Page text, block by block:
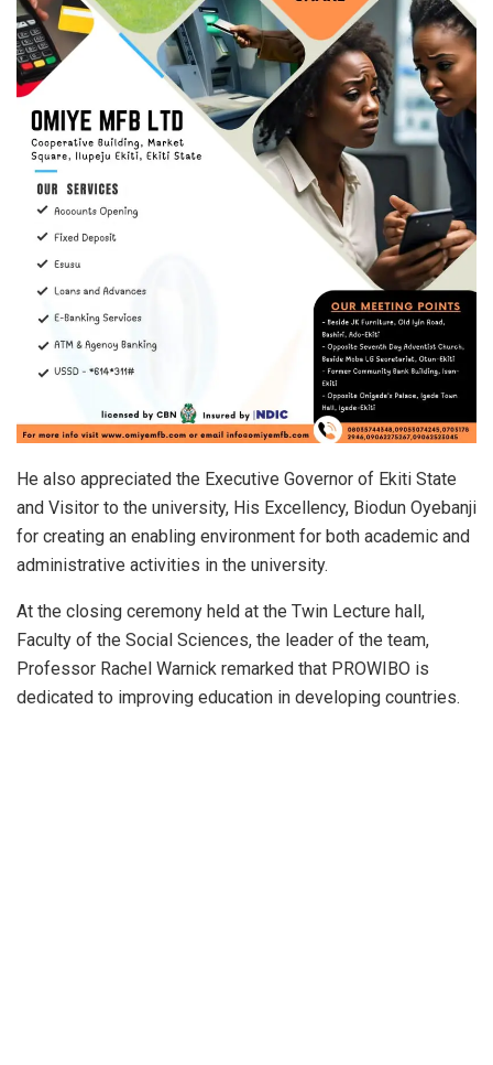
He also appreciated the Executive Governor of Ekiti State
and Visitor to the university, His Excellency, Biodun Oyebanji
for creating an enabling environment for both academic and
administrative activities in the university.
At the closing ceremony held at the Twin Lecture hall,
Faculty of the Social Sciences, the leader of the team,
Professor Rachel Warnick remarked that PROWIBO is
dedicated to improving education in developing countries.